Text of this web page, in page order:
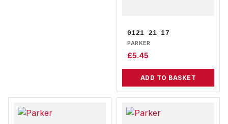
0121 21 17
PARKER
£5.45
ADD TO BASKET